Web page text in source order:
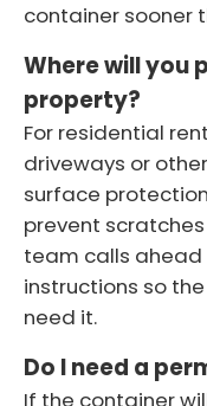
container sooner
Where will you
property?
For residential
driveways or
surface
prevent
team calls
instructions so
need it.
Do I need a
If the container